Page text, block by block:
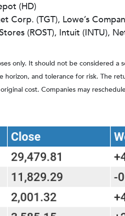
(HD)
Corp. (TGT), Lowe’s
(ROST), Intuit (INTU),
only. It should not be considered
and tolerance for risk. The
cost. Companies may